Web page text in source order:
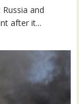
and
after it...